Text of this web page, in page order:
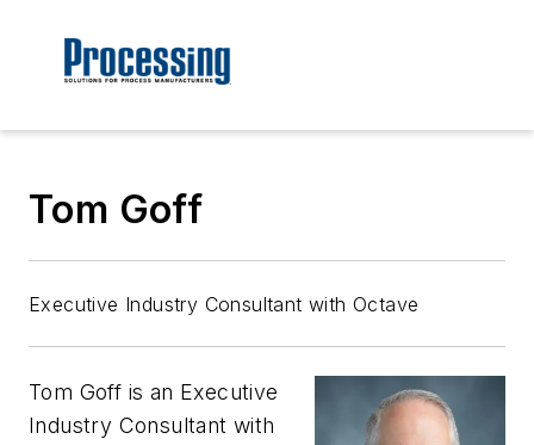
Tom Goff
Executive Industry Consultant with Octave
Tom Goff is an Executive
Industry Consultant with